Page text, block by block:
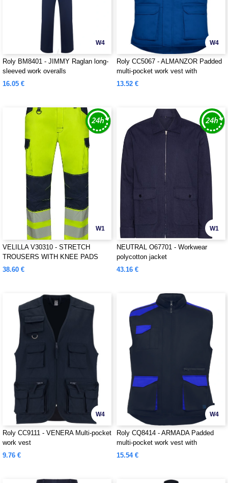
W4
Roly BM8401 - JIMMY Raglan long-
sleeved work overalls
16.05 €
W4
Roly CC5067 - ALMANZOR Padded
multi-pocket work vest with
extended back
13.52 €
W1
VELILLA V30310 - STRETCH
TROUSERS WITH KNEE PADS
AND REFLECTIVE STRIPES
38.60 €
W1
NEUTRAL O67701 - Workwear
polycotton jacket
43.16 €
W4
Roly CC9111 - VENERA Multi-pocket
work vest
9.76 €
W4
Roly CQ8414 - ARMADA Padded
multi-pocket work vest with
extended back
15.54 €